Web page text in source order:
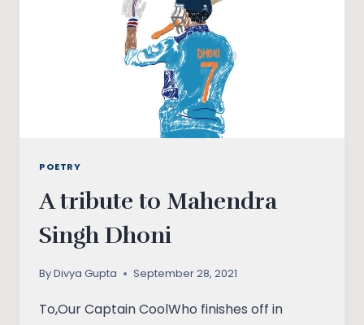
POETRY
A tribute to Mahendra
Singh Dhoni
ByDivya Gupta September 28, 2021
To,Our Captain CoolWho finishes off in